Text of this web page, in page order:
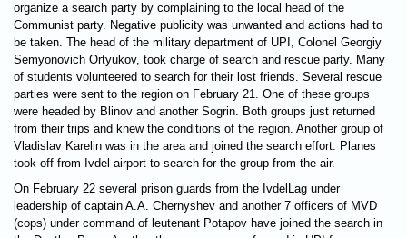
organize a search party by complaining to the local head of the
Communist party. Negative publicity was unwanted and actions had to
be taken. The head of the military department of UPI, Colonel Georgiy
Semyonovich Ortyukov, took charge of search and rescue party. Many
of students volunteered to search for their lost friends. Several rescue
parties were sent to the region on February 21. One of these groups
were headed by Blinov and another Sogrin. Both groups just returned
from their trips and knew the conditions of the region. Another group of
Vladislav Karelin was in the area and joined the search effort. Planes
took off from Ivdel airport to search for the group from the air.
On February 22 several prison guards from the IvdelLag under
leadership of captain A.A. Chernyshev and another 7 officers of MVD
(cops) under command of leutenant Potapov have joined the search in